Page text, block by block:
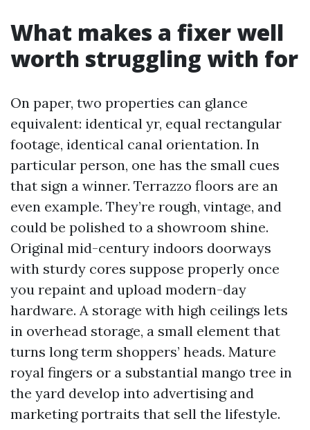
What makes a fixer well
worth struggling with for
On paper, two properties can glance
equivalent: identical yr, equal rectangular
footage, identical canal orientation. In
particular person, one has the small cues
that sign a winner. Terrazzo floors are an
even example. They’re rough, vintage, and
could be polished to a showroom shine.
Original mid-century indoors doorways
with sturdy cores suppose properly once
you repaint and upload modern-day
hardware. A storage with high ceilings lets
in overhead storage, a small element that
turns long term shoppers’ heads. Mature
royal fingers or a substantial mango tree in
the yard develop into advertising and
marketing portraits that sell the lifestyle.